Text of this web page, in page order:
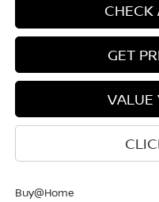
CHECK
GET
VALUE
Buy@Home